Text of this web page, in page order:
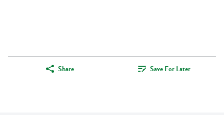
Share Save For Later